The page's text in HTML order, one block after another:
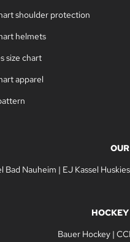
shoulder protection
helmets
size chart
apparel
Bad Nauheim | EJ Kassel Huskies
Bauer Hockey|